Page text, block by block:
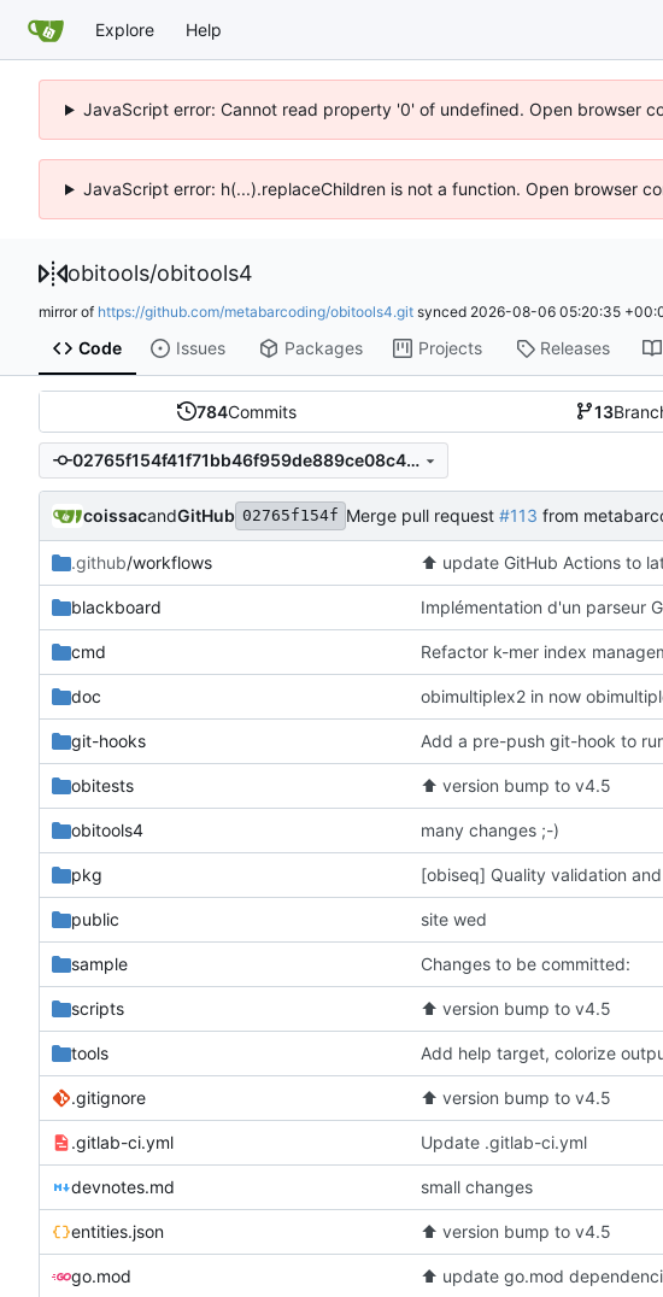
Explore Help
JavaScript error: Cannot read property '0' of undefined. Open browser
JavaScript error: h(...).replaceChildren is not a function. Open browser
obitools/obitools4
mirror of https://github.com/metabarcoding/obitools4.git synced 2026-08-06 05:20:35
Code Issues Packages Projects Releases
784Commits 13
02765f154f41f71bb46f959de889ce08c467dac5
coissacandGitHub 02765f154f Merge pull request #113 from
.github/workflows ⬆️ update GitHub Actions to
blackboard
cmd
doc obimultiplex2 in now
git-hooks
obitests ⬆️ version bump to v4.5
obitools4 many changes ;-)
pkg [obiseq] Quality validation
public site wed
sample Changes to be committed:
scripts ⬆️ version bump to v4.5
tools Add help target, colorize
.gitignore ⬆️ version bump to v4.5
.gitlab-ci.yml Update .gitlab-ci.yml
devnotes.md small changes
entities.json ⬆️ version bump to v4.5
go.mod ⬆️ update go.mod